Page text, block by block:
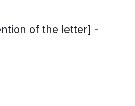
of the letter] -